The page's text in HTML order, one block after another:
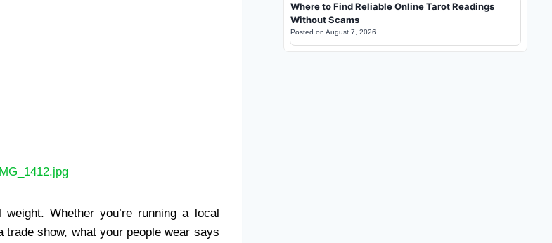
Whether you’re running a local
show, what your people wear says
Where to Find Reliable Online Tarot Readings
Without Scams
Posted on August 7, 2026